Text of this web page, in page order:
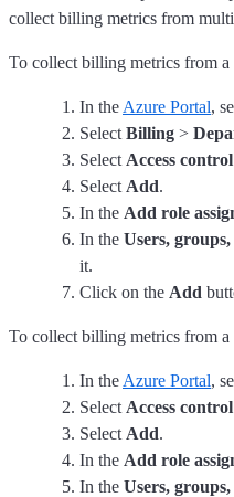
collect billing metrics from
To collect billing metrics from a
In the Azure Portal,
Select Billing >
Select Access
Select Add.
In the Add role
In the Users,
it.
Click on the Add
To collect billing metrics from
In the Azure Portal,
Select Access
Select Add.
In the Add role
In the Users,